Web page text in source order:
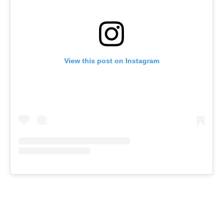
View this post on Instagram